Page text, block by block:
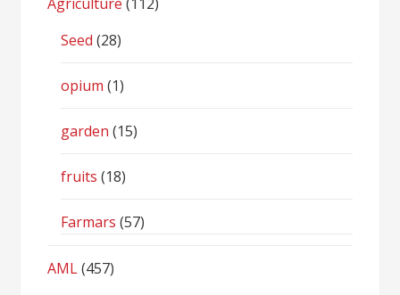
Seed (28)
opium (1)
garden (15)
fruits (18)
Farmars (57)
AML(457)